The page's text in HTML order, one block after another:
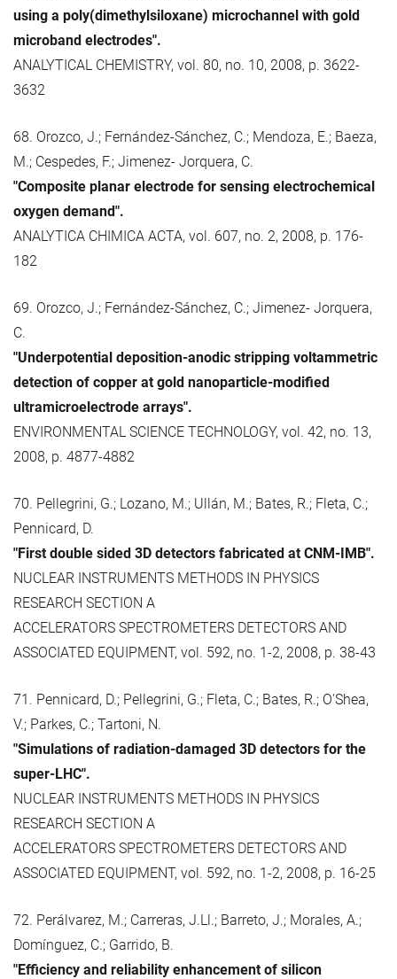
using a poly(dimethylsiloxane) microchannel with gold
microband electrodes".
ANALYTICAL CHEMISTRY, vol. 80, no. 10, 2008, p. 3622-
3632
68. Orozco, J.; Fernández-Sánchez, C.; Mendoza, E.; Baeza,
M.; Cespedes, F.; Jimenez- Jorquera, C.
"Composite planar electrode for sensing electrochemical
oxygen demand".
ANALYTICA CHIMICA ACTA, vol. 607, no. 2, 2008, p. 176-
182
69. Orozco, J.; Fernández-Sánchez, C.; Jimenez- Jorquera,
C.
"Underpotential deposition-anodic stripping voltammetric
detection of copper at gold nanoparticle-modified
ultramicroelectrode arrays".
ENVIRONMENTAL SCIENCE TECHNOLOGY, vol. 42, no. 13,
2008, p. 4877-4882
70. Pellegrini, G.; Lozano, M.; Ullán, M.; Bates, R.; Fleta, C.;
Pennicard, D.
"First double sided 3D detectors fabricated at CNM-IMB".
NUCLEAR INSTRUMENTS METHODS IN PHYSICS
RESEARCH SECTION A
ACCELERATORS SPECTROMETERS DETECTORS AND
ASSOCIATED EQUIPMENT, vol. 592, no. 1-2, 2008, p. 38-43
71. Pennicard, D.; Pellegrini, G.; Fleta, C.; Bates, R.; O'Shea,
V.; Parkes, C.; Tartoni, N.
"Simulations of radiation-damaged 3D detectors for the
super-LHC".
NUCLEAR INSTRUMENTS METHODS IN PHYSICS
RESEARCH SECTION A
ACCELERATORS SPECTROMETERS DETECTORS AND
ASSOCIATED EQUIPMENT, vol. 592, no. 1-2, 2008, p. 16-25
72. Perálvarez, M.; Carreras, J.Ll.; Barreto, J.; Morales, A.;
Domínguez, C.; Garrido, B.
"Efficiency and reliability enhancement of silicon